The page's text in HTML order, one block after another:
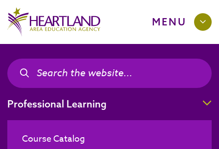
MENU
Search the site
Search the site
Professional Learning
Course Catalog